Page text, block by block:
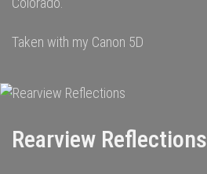
Taken with my Canon 5D
Rearview Reflections